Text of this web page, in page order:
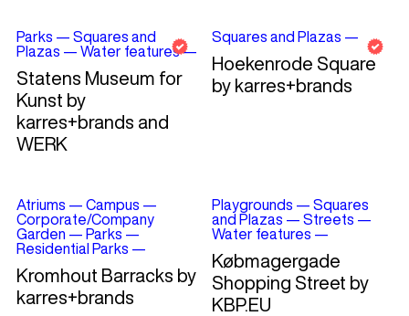
Parks — Squares and
Plazas — Water features—
Statens Museum for
Kunst by
karres+brands and
WERK
Squares and Plazas —
Hoekenrode Square
by karres+brands
Atriums — Campus —
Corporate/Company
Garden — Parks —
Residential Parks —
Kromhout Barracks by
karres+brands
Playgrounds — Squares
and Plazas — Streets —
Water features —
Købmagergade
Shopping Street by
KBP.EU